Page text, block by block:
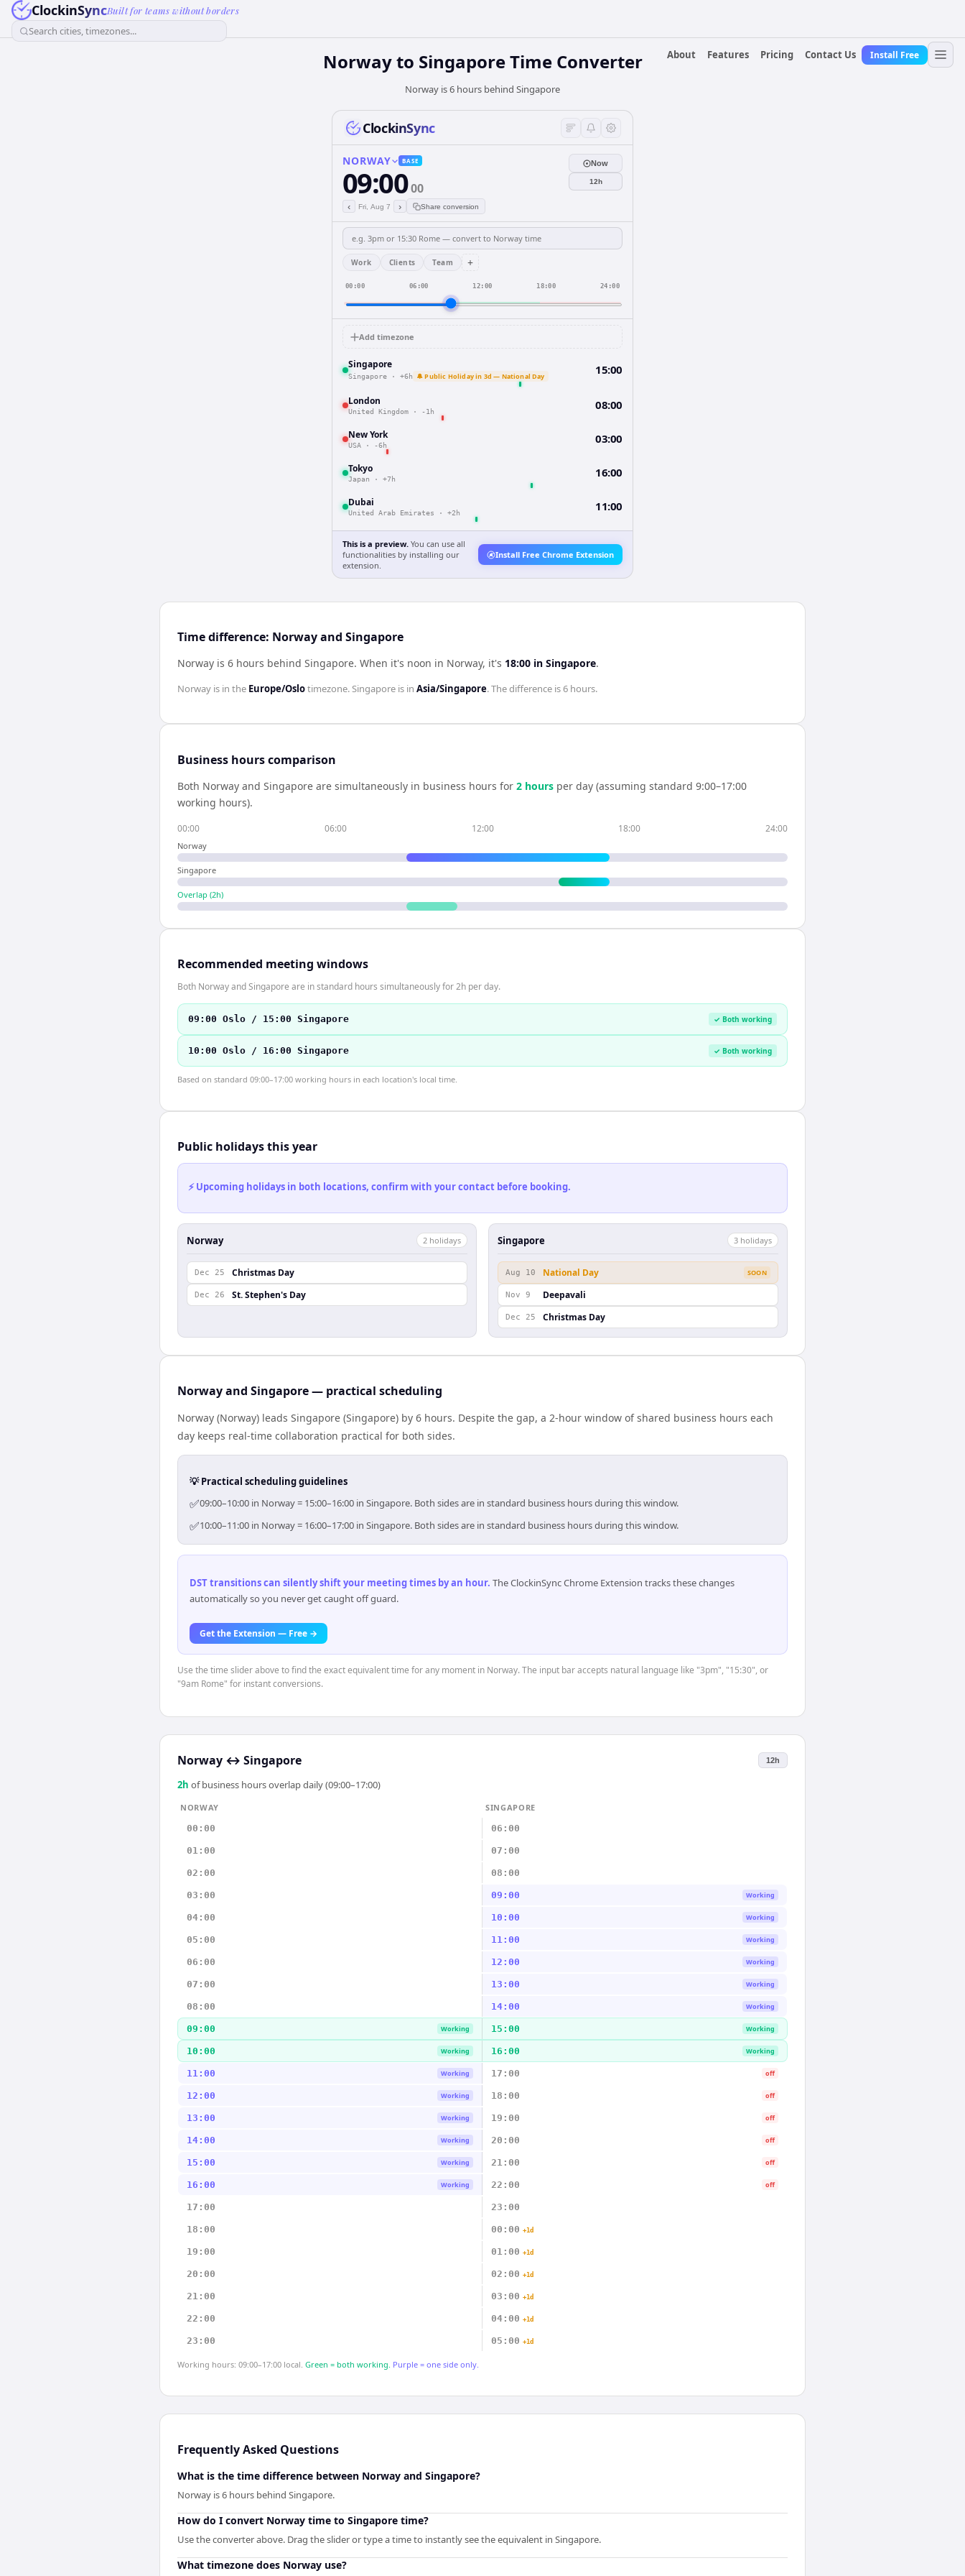
ClockinSyncBuilt for teams without borders
Search cities, timezones...
About
Features Pricing Contact Us Install Free
Norwayto SingaporeTime Converter
Norway is 6 hours behind Singapore
ClockinSync
NORWAY BASE
09:0000
‹ Fri, Aug 7 › Share conversion
Now
12h
Work Clients Team +
00:00 06:00 12:00 18:00 24:00
Add timezone
Singapore
Singapore · +6h 🔔 Public Holiday in 3d — National Day 15:00
London
United Kingdom · -1h 08:00
New York
USA · -6h 03:00
Tokyo
Japan · +7h 16:00
Dubai
United Arab Emirates · +2h 11:00
This is a preview. You can use all
functionalities by installing our
extension.
Install Free Chrome Extension
Time difference: Norway and Singapore
Norway is 6 hours behind Singapore. When it's noon in Norway, it's 18:00 in Singapore.
Norway is in the Europe/Oslotimezone.Singapore is in Asia/Singapore. The difference is6 hours.
Business hours comparison
Both Norway and Singapore are simultaneously in business hours for 2 hours per day (assuming standard 9:00–17:00
working hours).
00:00 06:00 12:00 18:00 24:00
Norway
Singapore
Overlap (2h)
Recommended meeting windows
Both Norway and Singapore are in standard hours simultaneously for 2h per day.
09:00 Oslo / 15:00 Singapore ✓ Both working
10:00 Oslo / 16:00 Singapore ✓ Both working
Based on standard 09:00–17:00 working hours in each location's local time.
Public holidays this year
⚡ Upcoming holidays in both locations, confirm with your contact before booking.
Norway 2 holidays
Dec 25 Christmas Day
Dec 26 St. Stephen's Day
Singapore 3 holidays
Aug 10 National Day SOON
Nov 9 Deepavali
Dec 25 Christmas Day
Norway and Singapore — practical scheduling
Norway (Norway) leads Singapore (Singapore) by 6 hours. Despite the gap, a 2-hour window of shared business hours each
day keeps real-time collaboration practical for both sides.
💡 Practical scheduling guidelines
✅09:00–10:00 in Norway = 15:00–16:00 in Singapore. Both sides are in standard business hours during this window.
✅10:00–11:00 in Norway = 16:00–17:00 in Singapore. Both sides are in standard business hours during this window.
DST transitions can silently shift your meeting times by an hour. The ClockinSync Chrome Extension tracks these changes
automatically so you never get caught off guard.
Get the Extension — Free →
Use the time slider above to find the exact equivalent time for any moment in Norway. The input bar accepts natural language like "3pm", "15:30", or
"9am Rome" for instant conversions.
Norway ↔ Singapore 12h
2h of business hours overlap daily (09:00–17:00)
NORWAY
SINGAPORE
00:00
06:00
01:00 07:00
02:00 08:00
03:00 09:00 Working
04:00 10:00 Working
05:00 11:00 Working
06:00 12:00 Working
07:00 13:00 Working
08:00 14:00 Working
09:00 Working 15:00 Working
10:00 Working 16:00 Working
11:00 Working 17:00 off
12:00 Working 18:00 off
13:00 Working 19:00 off
14:00 Working 20:00 off
15:00 Working 21:00 off
16:00 Working 22:00 off
17:00 23:00
18:00 00:00 +1d
19:00 01:00 +1d
20:00 02:00 +1d
21:00 03:00 +1d
22:00 04:00 +1d
23:00 05:00 +1d
Working hours: 09:00–17:00 local. Green = both working. Purple = one side only.
Frequently Asked Questions
What is the time difference between Norway and Singapore?
Norway is 6 hours behind Singapore.
How do I convert Norway time to Singapore time?
Use the converter above. Drag the slider or type a time to instantly see the equivalent in Singapore.
What timezone does Norway use?